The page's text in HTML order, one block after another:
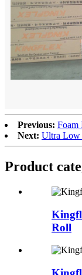
Previous: Foam
Next: Ultra Low
Product
Roll